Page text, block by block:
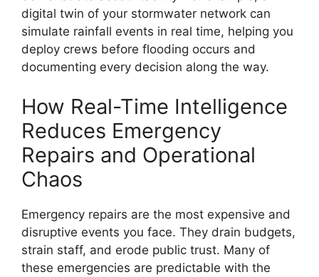
digital twin of your stormwater network can
simulate rainfall events in real time, helping you
deploy crews before flooding occurs and
documenting every decision along the way.
How Real-Time Intelligence
Reduces Emergency
Repairs and Operational
Chaos
Emergency repairs are the most expensive and
disruptive events you face. They drain budgets,
strain staff, and erode public trust. Many of
these emergencies are predictable with the